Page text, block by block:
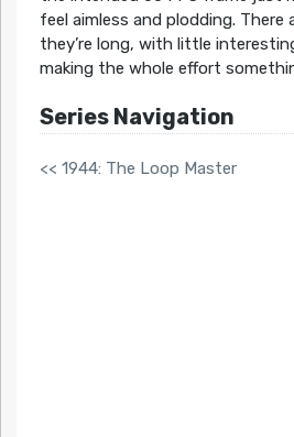
feel aimless and plodding. There
they’re long, with little
making the whole effort
Series Navigation
<< 1944: The Loop Master